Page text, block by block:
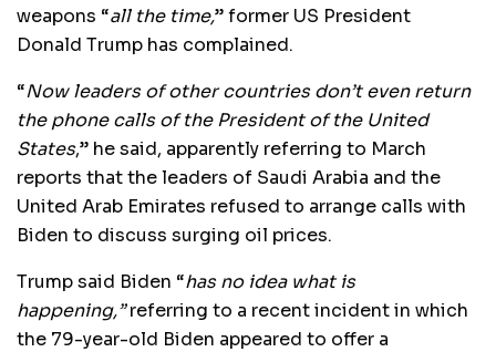
weapons “all the time,” former US President
Donald Trump has complained.
“Now leaders of other countries don’t even return
the phone calls of the President of the United
States,” he said, apparently referring to March
reports that the leaders of Saudi Arabia and the
United Arab Emirates refused to arrange calls with
Biden to discuss surging oil prices.
Trump said Biden “has no idea what is
happening,”referring to a recent incident in which
the 79-year-old Biden appeared to offer a